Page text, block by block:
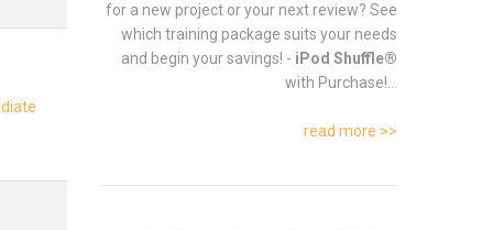
for a new project or your next review? See
which training package suits your needs
and begin your savings! - iPod Shuffle®
with Purchase!...
read more >>